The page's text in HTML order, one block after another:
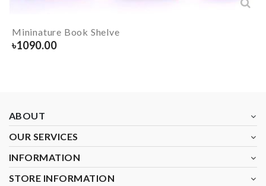
Mininature Book Shelve
৳1090.00
ABOUT
OUR SERVICES
INFORMATION
STORE INFORMATION